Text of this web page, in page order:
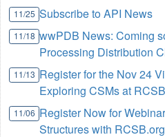
11/25 Subscribe to API News
11/18 wwPDB News: Coming
Processing Distribution
11/13 Register for the Nov 24
Exploring CSMs at
11/06 Register Now for
Structures with RCSB.org